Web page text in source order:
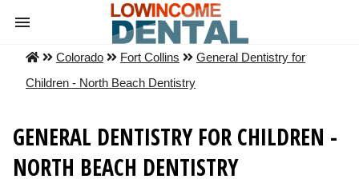
Colorado Fort Collins
General Dentistry for
Children - North Beach Dentistry
GENERAL DENTISTRY FOR CHILDREN -
NORTH BEACH DENTISTRY